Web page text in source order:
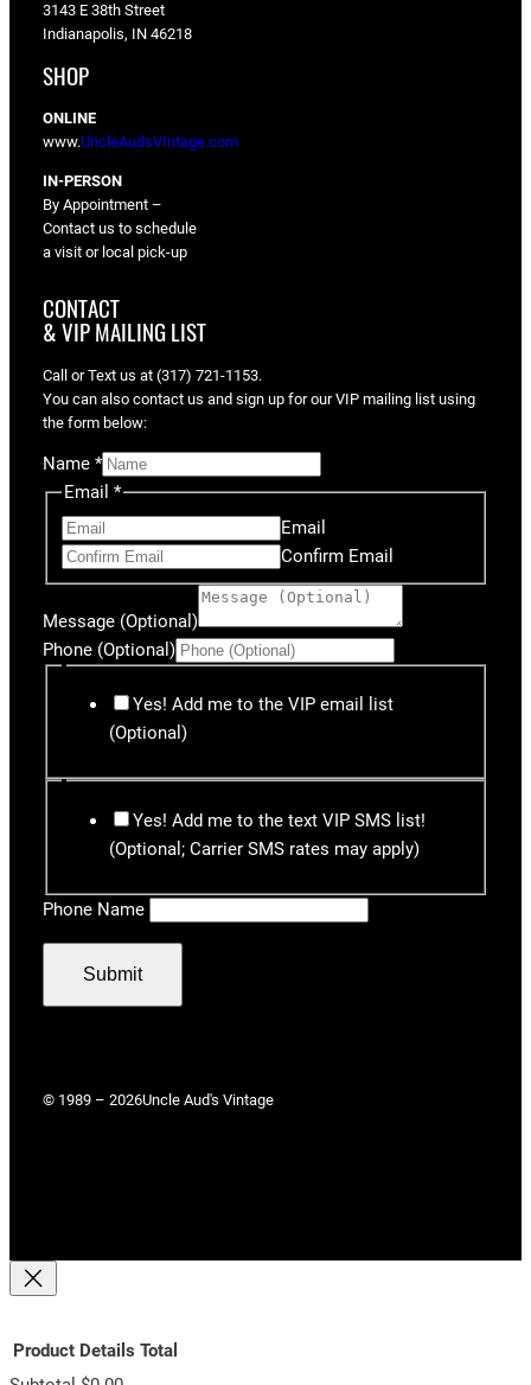
g
r
o
o
3143 E 38th Street
Indianapolis, IN 46218
SHOP
ONLINE
www.UncleAudsVIntage.com
IN-PERSON
By Appointment –
Contact us to schedule
a visit or local pick-up
CONTACT
& VIP MAILING LIST
Call or Text us at (317) 721-1153.
You can also contact us and sign up for our VIP mailing list using
the form below:
Name *
Email *
Email
Confirm Email
Message (Optional)
Phone (Optional)
Yes! Add me to the VIP email list
(Optional)
Yes! Add me to the text VIP SMS list!
(Optional; Carrier SMS rates may apply)
Phone Name
Submit
© 1989 – 2026Uncle Aud's Vintage
Product Details Total